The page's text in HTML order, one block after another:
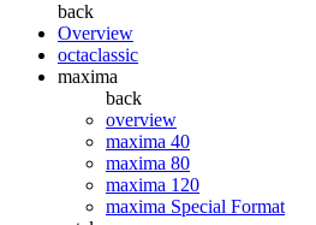
back
Overview
octaclassic
maxima
back
overview
maxima 40
maxima 80
maxima 120
maxima Special Format